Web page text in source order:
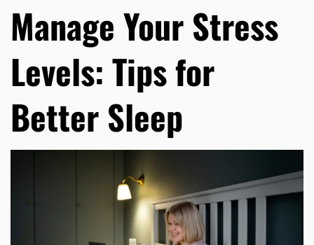
Manage Your Stress
Levels: Tips for
Better Sleep